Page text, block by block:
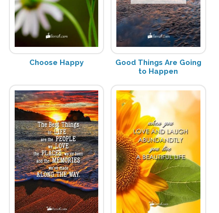
Choose Happy
Good Things Are Going
to Happen